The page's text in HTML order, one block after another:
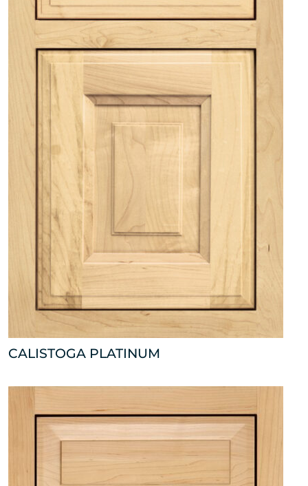
CALISTOGA PLATINUM